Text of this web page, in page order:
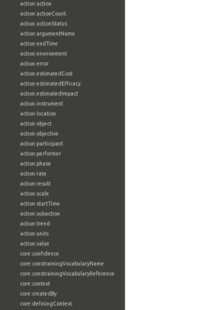
action:action
action:actionCount
action:actionStatus
action:argumentName
action:endTime
action:environment
action:error
action:estimatedCost
action:estimatedEfficacy
action:estimatedImpact
action:instrument
action:location
action:object
action:objective
action:participant
action:performer
action:phase
action:rate
action:result
action:scale
action:startTime
action:subaction
action:trend
action:units
action:value
core:confidence
core:constrainingVocabularyName
core:constrainingVocabularyReference
core:context
core:createdBy
core:definingContext